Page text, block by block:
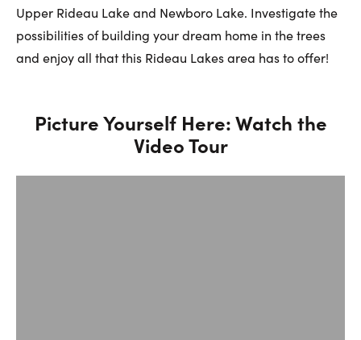
Last Name:
Email:
Upper Rideau Lake and Newboro Lake. Investigate the
possibilities of building your dream home in the trees
and enjoy all that this Rideau Lakes area has to offer!
Picture Yourself Here: Watch the
Video Tour